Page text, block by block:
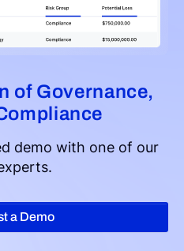
of Governance,
demo with one of our
a Demo